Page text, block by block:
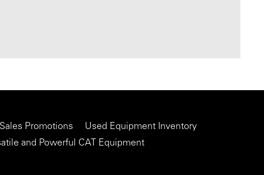
Promotions
Used Equipment Inventory
and Powerful CAT Equipment